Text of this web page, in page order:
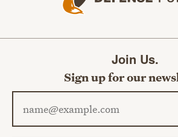
Join Us.
Sign up for our
Email address